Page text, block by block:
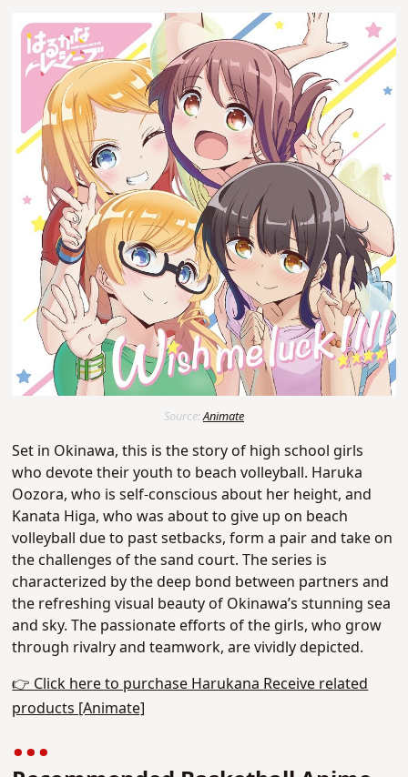
Source:Animate
Set in Okinawa, this is the story of high school girls
who devote their youth to beach volleyball. Haruka
Oozora, who is self-conscious about her height, and
Kanata Higa, who was about to give up on beach
volleyball due to past setbacks, form a pair and take on
the challenges of the sand court.The series is
characterized by the deep bond between partners and
the refreshing visual beauty of Okinawa’s stunning sea
and sky. The passionate efforts of the girls, who grow
through rivalry and teamwork, are vividly depicted.
👉 Click here to purchase Harukana Receive related
products [Animate]